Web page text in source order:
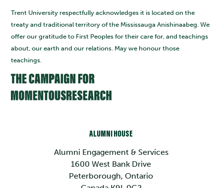
Trent University respectfully acknowledges it is located on the
treaty and traditional territory of the Mississauga Anishinaabeg. We
offer our gratitude to First Peoples for their care for, and teachings
about, our earth and our relations. May we honour those
teachings.
ALUMNI HOUSE
Alumni Engagement & Services
1600 West Bank Drive
Peterborough, Ontario